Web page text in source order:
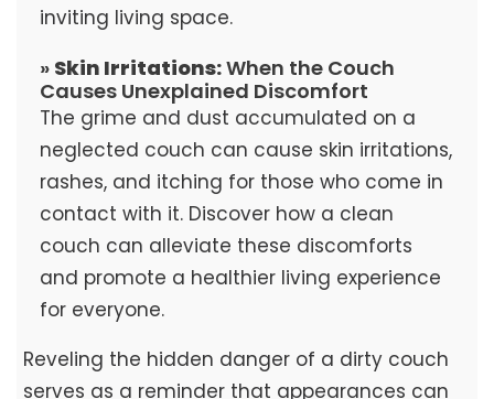
inviting living space.
» Skin Irritations:When the Couch
Causes Unexplained Discomfort
The grime and dust accumulated on a
neglected couch can cause skin irritations,
rashes, and itching for those who come in
contact with it. Discover how a clean
couch can alleviate these discomforts
and promote a healthier living experience
for everyone.
Reveling the hidden danger of a dirty couch
serves as a reminder that appearances can